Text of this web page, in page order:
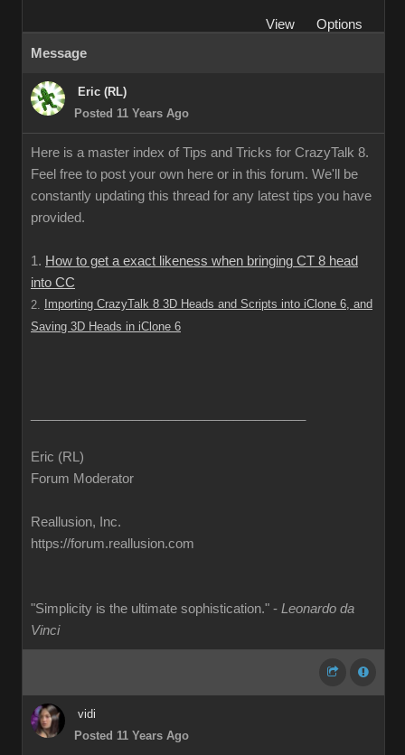
View
Options
Message
Eric (RL)
Posted 11 Years Ago
Here is a master index of Tips and Tricks for CrazyTalk 8.
Feel free to post your own here or in this forum. We'll be
constantly updating this thread for any latest tips you have
provided.
1. How to get a exact likeness when bringing CT 8 head
into CC
2.
Importing CrazyTalk 8 3D Heads and Scripts into iClone 6, and
Saving 3D Heads in iClone 6
Eric (RL)
Forum Moderator
Reallusion, Inc.
https://forum.reallusion.com
"Simplicity is the ultimate sophistication." - Leonardo da
Vinci
vidi
Posted 11 Years Ago